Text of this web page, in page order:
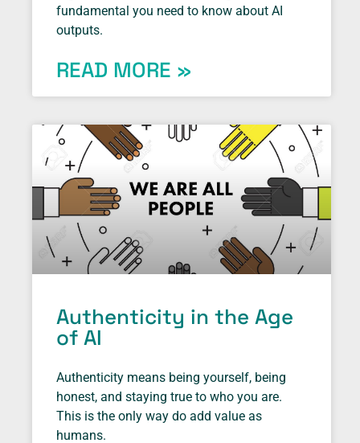
fundamental you need to know about AI
outputs.
READ MORE »
Authenticity in the Age
of AI
Authenticity means being yourself, being
honest, and staying true to who you are.
This is the only way do add value as
humans.